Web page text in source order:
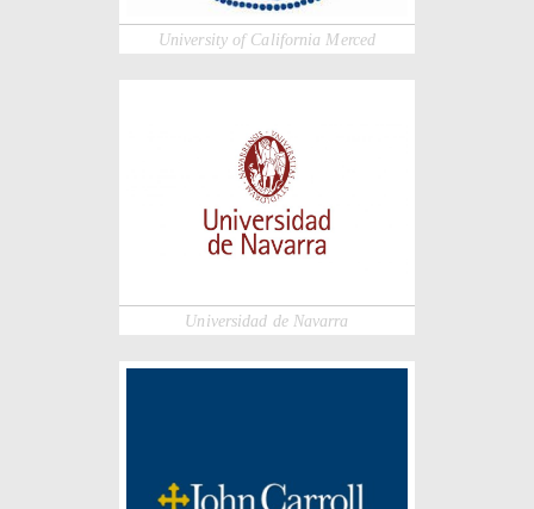
University of California Merced
Universidad de Navarra